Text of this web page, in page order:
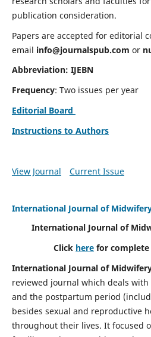
publication consideration.
Papers are accepted for editorial
email info@journalspub.com or
Abbreviation: IJEBN
Frequency: Two issues per year
Editorial Board
Instructions to Authors
View Journal Current Issue
International Journal of
International Journal of
Click here for complete
International Journal of
reviewed journal which deals
and the postpartum period
besides sexual and reproductive
throughout their lives. It focused